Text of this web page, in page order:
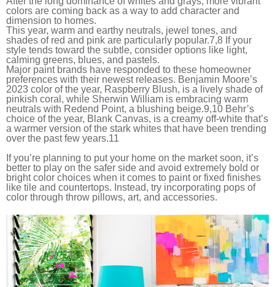
colors are coming back as a way to add character and
dimension to homes.
This year, warm and earthy neutrals, jewel tones, and
shades of red and pink are particularly popular.7,8 If your
style tends toward the subtle, consider options like light,
calming greens, blues, and pastels.
Major paint brands have responded to these homeowner
preferences with their newest releases. Benjamin Moore’s
2023 color of the year, Raspberry Blush, is a lively shade of
pinkish coral, while Sherwin William is embracing warm
neutrals with Redend Point, a blushing beige.9,10 Behr’s
choice of the year, Blank Canvas, is a creamy off-white that’s
a warmer version of the stark whites that have been trending
over the past few years.11
If you’re planning to put your home on the market soon, it’s
better to play on the safer side and avoid extremely bold or
bright color choices when it comes to paint or fixed finishes
like tile and countertops. Instead, try incorporating pops of
color through throw pillows, art, and accessories.